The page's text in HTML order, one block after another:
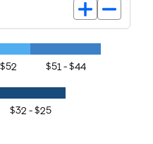
$51 - $44
$32 - $25